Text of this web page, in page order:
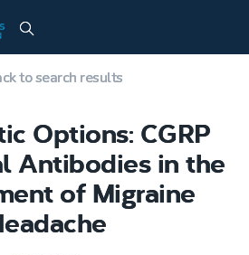
Options: CGRP
Antibodies in the
of Migraine
to search results